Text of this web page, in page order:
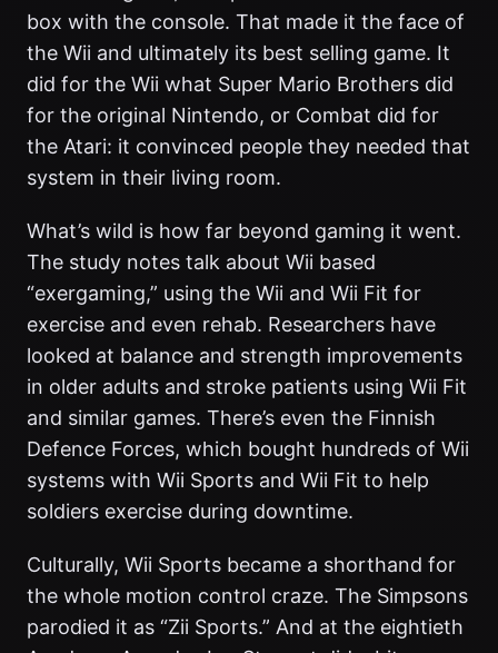
box with the console. That made it the face of
the Wii and ultimately its best selling game. It
did for the Wii what Super Mario Brothers did
for the original Nintendo, or Combat did for
the Atari: it convinced people they needed that
system in their living room.
What’s wild is how far beyond gaming it went.
The study notes talk about Wii based
“exergaming,” using the Wii and Wii Fit for
exercise and even rehab. Researchers have
looked at balance and strength improvements
in older adults and stroke patients using Wii Fit
and similar games. There’s even the Finnish
Defence Forces, which bought hundreds of Wii
systems with Wii Sports and Wii Fit to help
soldiers exercise during downtime.
Culturally, Wii Sports became a shorthand for
the whole motion control craze. The Simpsons
parodied it as “Zii Sports.” And at the eightieth